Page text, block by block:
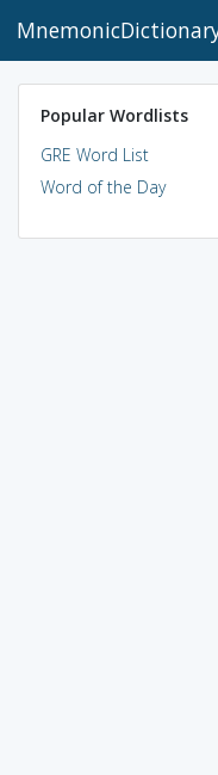
Popular Wordlists
GRE Word List
Word of the Day